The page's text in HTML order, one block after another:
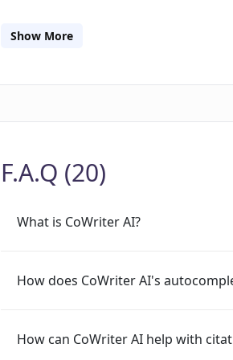
through an Outline Builder.
writers block, generating fresh
Show More
F.A.Q (20)
What is CoWriter AI?
How does CoWriter AI's
How can CoWriter AI help with